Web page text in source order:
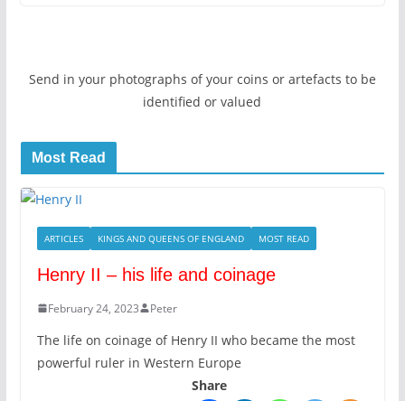
Send in your photographs of your coins or artefacts to be
identified or valued
Most Read
ARTICLES KINGS AND QUEENS OF ENGLAND MOST READ
Henry II – his life and coinage
February 24, 2023 Peter
The life on coinage of Henry II who became the most
powerful ruler in Western Europe
Share